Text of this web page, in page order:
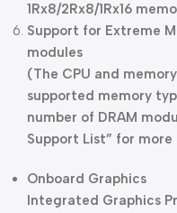
1Rx8/2Rx8/1Rx16
Support for Extreme
modules
(The CPU and
supported memory
number of DRAM
Support List” for
Onboard Graphics
Integrated Graphics